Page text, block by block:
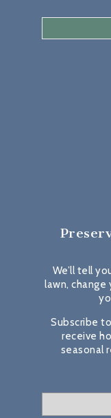
We’ll tell
lawn, change
Subscribe
receive
seasonal